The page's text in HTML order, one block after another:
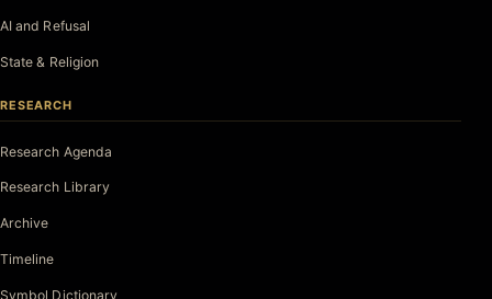
AI and Refusal
State & Religion
RESEARCH
Research Agenda
Research Library
Archive
Timeline
Symbol Dictionary